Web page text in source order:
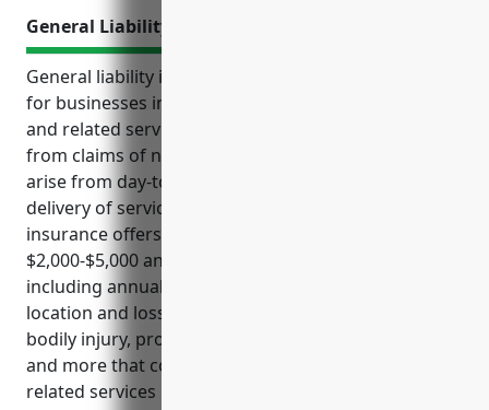
General Liability Insurance
General liability insurance is an essential coverage
for businesses in the advertising, public relations,
and related services industry. It provides protection
from claims of negligence and errors that could
arise from day-to-day business operations or
delivery of services to clients. General liability
insurance offers an estimated price range of
$2,000-$5,000 annually based on business factors
including annual revenue, number of employees,
location and loss history. It covers claims related to
bodily injury, property damage, privacy violations
and more that could impact advertising, PR and
related services businesses.